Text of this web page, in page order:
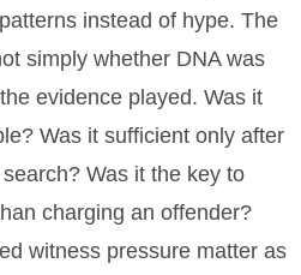
instead of hype. The
simply whether DNA was
evidence played. Was it
Was it sufficient only after
Was it the key to
charging an offender?
witness pressure matter as